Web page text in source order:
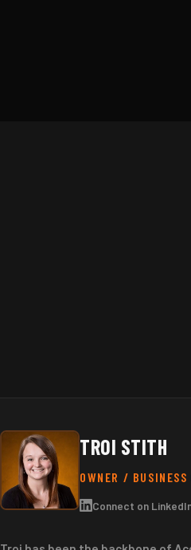
TROI STITH
OWNER / BUSINESS
Connect on